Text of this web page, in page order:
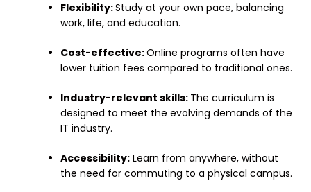
Flexibility:Study at your own pace, balancing
work, life, and education.
Cost-effective:Online programs often have
lower tuition fees compared to traditional ones.
Industry-relevant skills: The curriculum is
designed to meet the evolving demands of the
IT industry.
Accessibility: Learn from anywhere, without
the need for commuting to a physical campus.